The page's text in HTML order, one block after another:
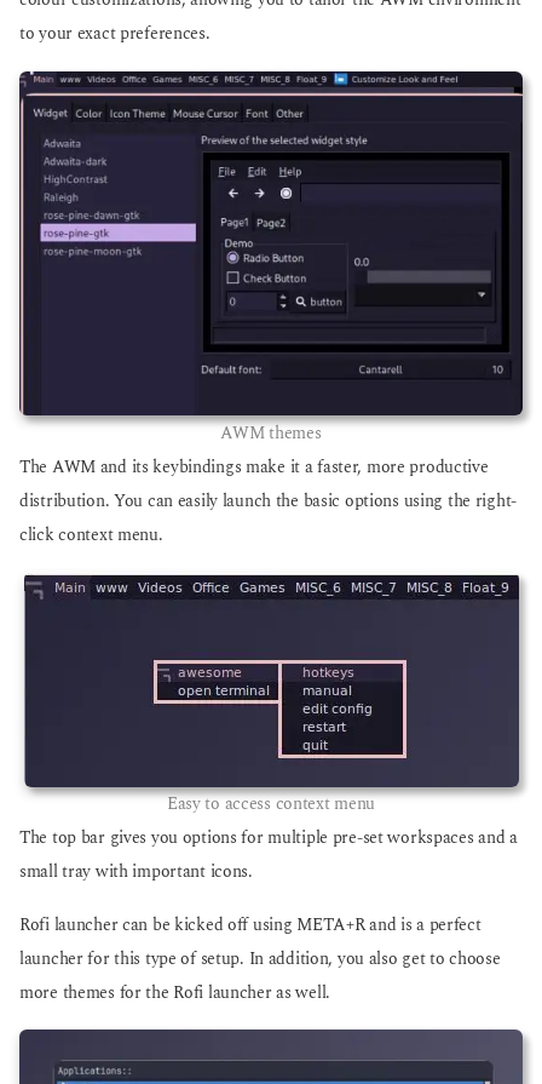
to your exact preferences.
AWM themes
The AWM and its keybindings make it a faster, more productive
distribution. You can easily launch the basic options using the right-
click context menu.
Easy to access context menu
The top bar gives you options for multiple pre-set workspaces and a
small tray with important icons.
Rofi launcher can be kicked off using META+R and is a perfect
launcher for this type of setup. In addition, you also get to choose
more themes for the Rofi launcher as well.